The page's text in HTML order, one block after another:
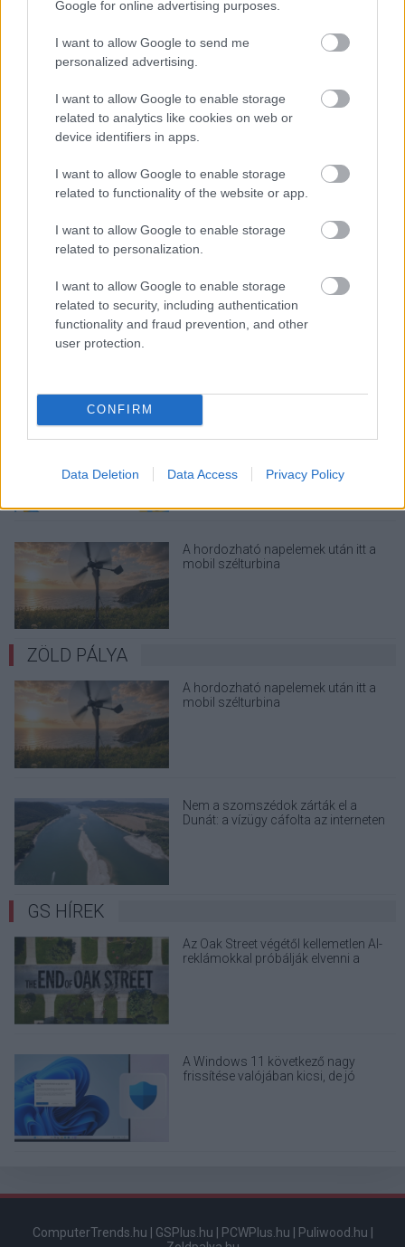
Google for online advertising purposes.
I want to allow Google to send me
personalized advertising.
I want to allow Google to enable storage
related to analytics like cookies on web or
device identifiers in apps.
I want to allow Google to enable storage
related to functionality of the website or app.
I want to allow Google to enable storage
related to personalization.
I want to allow Google to enable storage
related to security, including authentication
functionality and fraud prevention, and other
user protection.
CONFIRM
Data Deletion Data Access Privacy Policy
sem vált meg a család farmjától,
hogy egy AI cég adatközpontot
építhessen a helyére
Viszlát, rezsistop!
Nagyot lép előre a ChatGPT, eltűnik az
üzenetkorlát az ingyenes fiókokból
A hordozható napelemek után itt a
mobil szélturbina
ZÖLD PÁLYA
A hordozható napelemek után itt a
mobil szélturbina
Nem a szomszédok zárták el a
Dunát: a vízügy cáfolta az interneten
GS HÍREK
Az Oak Street végétől kellemetlen AI-
reklámokkal próbálják elvenni a
A Windows 11 következő nagy
frissítése valójában kicsi, de jó
ComputerTrends.hu | GSPlus.hu | PCWPlus.hu | Puliwood.hu |